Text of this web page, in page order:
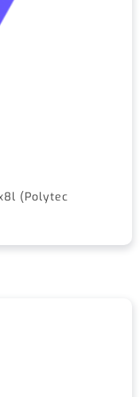
(Polytec